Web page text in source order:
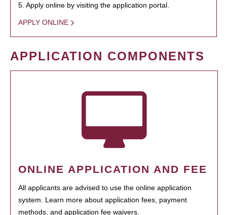
5. Apply online by visiting the application portal.
APPLY ONLINE
APPLICATION COMPONENTS
ONLINE APPLICATION AND FEE
All applicants are advised to use the online application
system. Learn more about application fees, payment
methods, and application fee waivers.